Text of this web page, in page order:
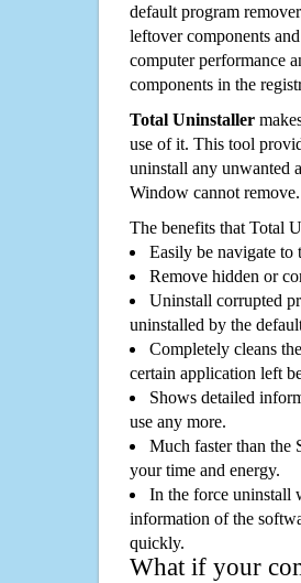
default program
leftover components
computer performance
components in the
Total Uninstaller
use of it. This tool
uninstall any unwanted
Window cannot remove.
The benefits that Total
Easily be navigate to
Remove hidden or
Uninstall corrupted
uninstalled by the
Completely cleans
certain application left
Shows detailed
use any more.
Much faster than the
your time and energy.
In the force uninstall
information of the
quickly.
What if your